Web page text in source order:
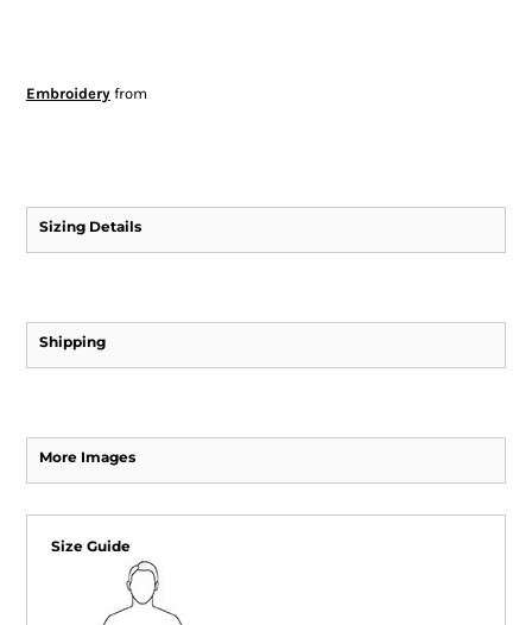
Embroideryfrom
Sizing Details
Shipping
More Images
Size Guide